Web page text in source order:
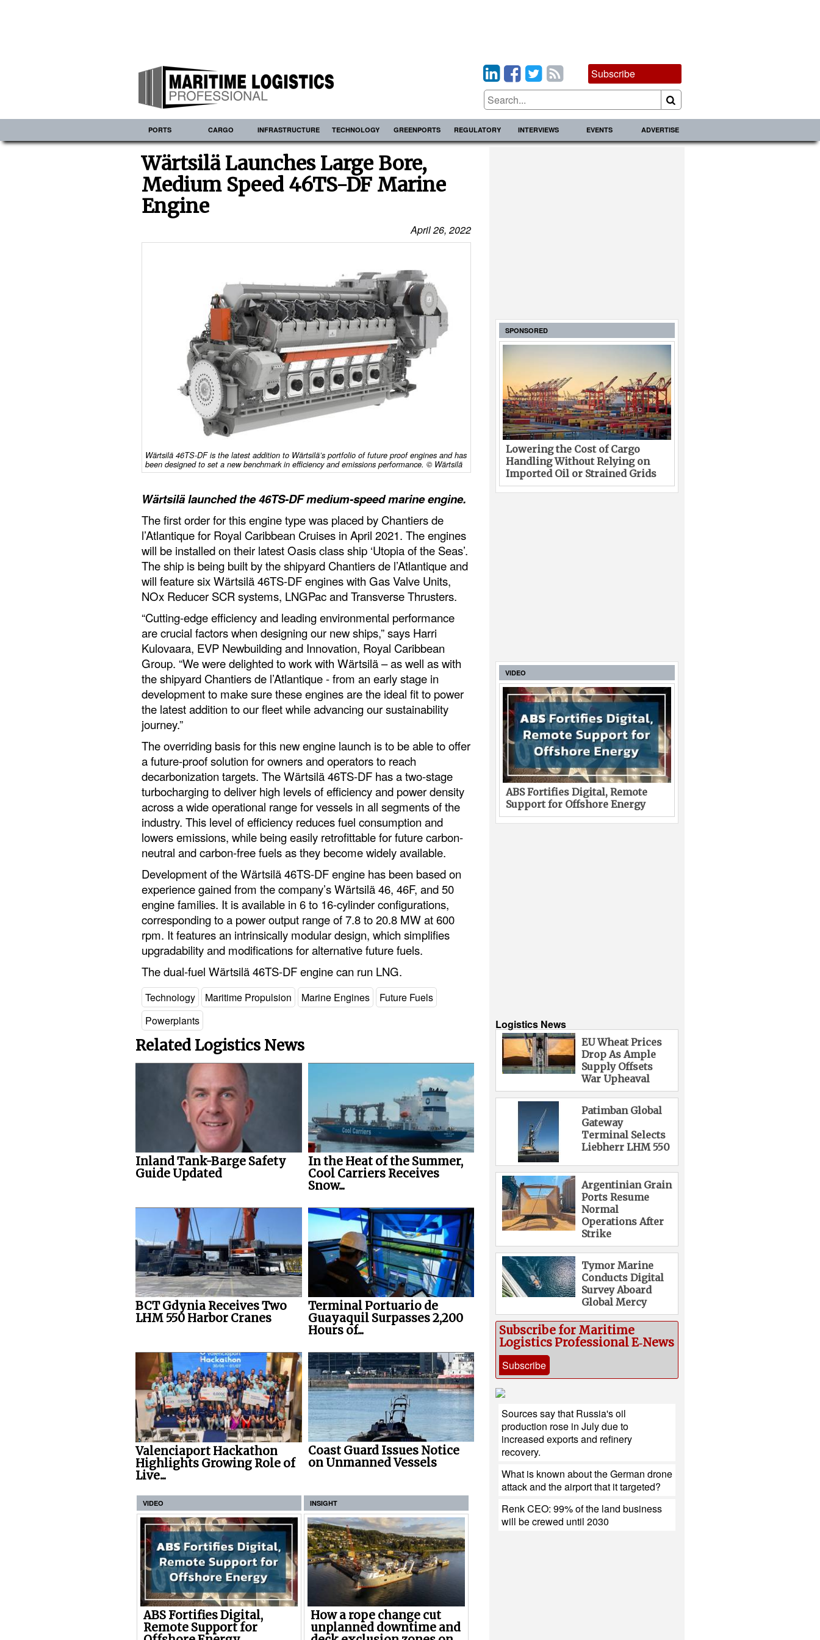
Subscribe
PORTS CARGO INFRASTRUCTURE TECHNOLOGY GREENPORTS REGULATORY INTERVIEWS EVENTS ADVERTISE
Wärtsilä Launches Large Bore,
Medium Speed 46TS-DF Marine
Engine
April 26, 2022
Wärtsilä 46TS-DF is the latest addition to Wärtsilä’s portfolio of future proof engines and has
been designed to set a new benchmark in efficiency and emissions performance. © Wärtsilä
Wärtsilä launched the 46TS-DF medium-speed marine engine.
The first order for this engine type was placed by Chantiers de
l’Atlantique for Royal Caribbean Cruises in April 2021. The engines
will be installed on their latest Oasis class ship ‘Utopia of the Seas’.
The ship is being built by the shipyard Chantiers de l’Atlantique and
will feature six Wärtsilä 46TS-DF engines with Gas Valve Units,
NOx Reducer SCR systems, LNGPac and Transverse Thrusters.
“Cutting-edge efficiency and leading environmental performance
are crucial factors when designing our new ships,” says Harri
Kulovaara, EVP Newbuilding and Innovation, Royal Caribbean
Group. “We were delighted to work with Wärtsilä – as well as with
the shipyard Chantiers de l’Atlantique - from an early stage in
development to make sure these engines are the ideal fit to power
the latest addition to our fleet while advancing our sustainability
journey.”
The overriding basis for this new engine launch is to be able to offer
a future-proof solution for owners and operators to reach
decarbonization targets. The Wärtsilä 46TS-DF has a two-stage
turbocharging to deliver high levels of efficiency and power density
across a wide operational range for vessels in all segments of the
industry. This level of efficiency reduces fuel consumption and
lowers emissions, while being easily retrofittable for future carbon-
neutral and carbon-free fuels as they become widely available.
Development of the Wärtsilä 46TS-DF engine has been based on
experience gained from the company’s Wärtsilä 46, 46F, and 50
engine families. It is available in 6 to 16-cylinder configurations,
corresponding to a power output range of 7.8 to 20.8 MW at 600
rpm. It features an intrinsically modular design, which simplifies
upgradability and modifications for alternative future fuels.
The dual-fuel Wärtsilä 46TS-DF engine can run LNG.
Technology Maritime Propulsion Marine Engines
Future Fuels
Powerplants
Related Logistics News
Inland Tank-Barge Safety
Guide Updated
In the Heat of the Summer,
Cool Carriers Receives
Snow...
BCT Gdynia Receives Two
LHM 550 Harbor Cranes
Terminal Portuario de
Guayaquil Surpasses 2,200
Hours of...
Valenciaport Hackathon
Highlights Growing Role of
Live...
Coast Guard Issues Notice
on Unmanned Vessels
VIDEO
ABS Fortifies Digital,
Remote Support for
INSIGHT
How a rope change cut
unplanned downtime and
SPONSORED
Lowering the Cost of Cargo
Handling Without Relying on
Imported Oil or Strained Grids
VIDEO
ABS Fortifies Digital, Remote
Support for Offshore Energy
Logistics News
EU Wheat Prices
Drop As Ample
Supply Offsets
War Upheaval
Patimban Global
Gateway
Terminal Selects
Liebherr LHM 550
Argentinian Grain
Ports Resume
Normal
Operations After
Strike
Tymor Marine
Conducts Digital
Survey Aboard
Global Mercy
Subscribe for Maritime
Logistics Professional E‑News
Subscribe
Sources say that Russia's oil
production rose in July due to
increased exports and refinery
recovery.
What is known about the German drone
attack and the airport that it targeted?
Renk CEO: 99% of the land business
will be crewed until 2030